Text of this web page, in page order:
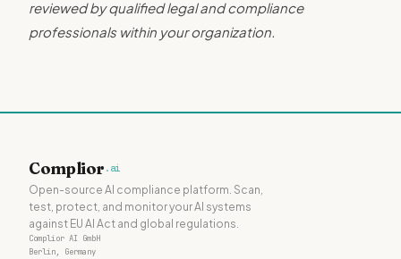
reviewed by qualified legal and compliance
professionals within your organization.
Complior .ai
Open-source AI compliance platform. Scan,
test, protect, and monitor your AI systems
against EU AI Act and global regulations.
Complior AI GmbH
Berlin, Germany